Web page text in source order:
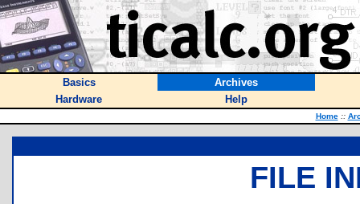
Basics
Archives
Hardware
Help
Home ::
FILE